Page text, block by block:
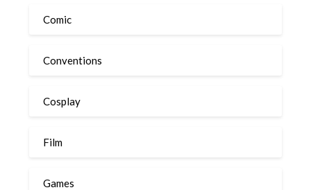
Comic
Conventions
Cosplay
Film
Games